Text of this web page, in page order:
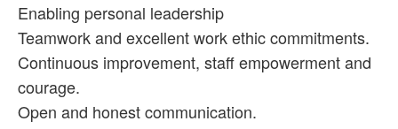
Enabling personal leadership
Teamwork and excellent work ethic commitments.
Continuous improvement, staff empowerment and
courage.
Open and honest communication.